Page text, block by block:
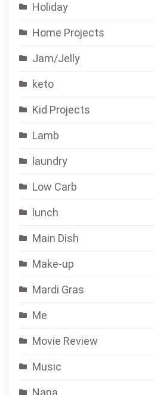
Holiday
Home Projects
Jam/Jelly
keto
Kid Projects
Lamb
laundry
Low Carb
lunch
Main Dish
Make-up
Mardi Gras
Me
Movie Review
Music
Nana